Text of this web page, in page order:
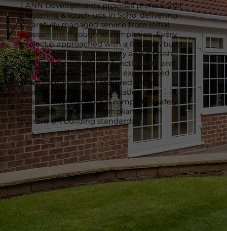
LANN Developments provides professional
plastering & touch-ups in Soho, delivering
a carefully managed service from initial
assessment through to completion. Every
project is approached with a focus on build
quality, long-term durability and a finish
that enhances both the functionality and
value of your property. Our experienced
team coordinates all required trades,
maintains clear communication and
ensures that the work is completed safely,
efficiently and in full compliance with
current UK building standards.